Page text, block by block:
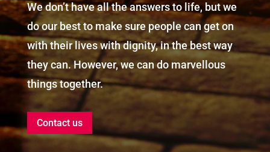
We don’t have all the answers to life, but we
do our best to make sure people can get on
with their lives with dignity, in the best way
they can. However, we can do marvellous
things together.
Contact us